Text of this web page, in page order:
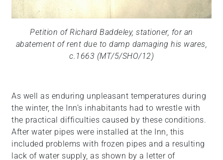
Petition of Richard Baddeley, stationer, for an
abatement of rent due to damp damaging his wares,
c.1663 (MT/5/SHO/12)
As well as enduring unpleasant temperatures during
the winter, the Inn’s inhabitants had to wrestle with
the practical difficulties caused by these conditions.
After water pipes were installed at the Inn, this
included problems with frozen pipes and a resulting
lack of water supply, as shown by a letter of